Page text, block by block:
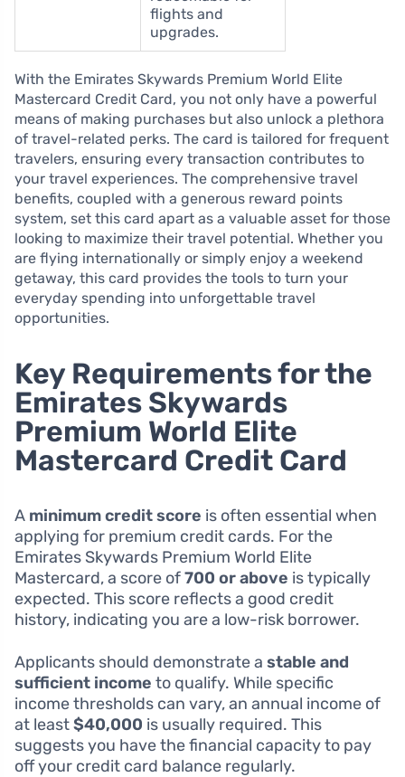
flights and
upgrades.
With the Emirates Skywards Premium World Elite
Mastercard Credit Card, you not only have a powerful
means of making purchases but also unlock a plethora
of travel-related perks. The card is tailored for frequent
travelers, ensuring every transaction contributes to
your travel experiences. The comprehensive travel
benefits, coupled with a generous reward points
system, set this card apart as a valuable asset for those
looking to maximize their travel potential. Whether you
are flying internationally or simply enjoy a weekend
getaway, this card provides the tools to turn your
everyday spending into unforgettable travel
opportunities.
Key Requirements for the
Emirates Skywards
Premium World Elite
Mastercard Credit Card
A minimum credit score is often essential when
applying for premium credit cards. For the
Emirates Skywards Premium World Elite
Mastercard, a score of700 or above is typically
expected. This score reflects a good credit
history, indicating you are a low-risk borrower.
Applicants should demonstrate a stable and
sufficient income to qualify. While specific
income thresholds can vary, an annual income of
at least$40,000 is usually required. This
suggests you have the financial capacity to pay
off your credit card balance regularly.